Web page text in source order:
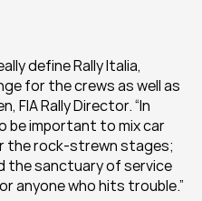
define Rally Italia,
for the crews as well as
FIA Rally Director. “In
be important to mix car
the rock-strewn stages;
the sanctuary of service
anyone who hits trouble.”